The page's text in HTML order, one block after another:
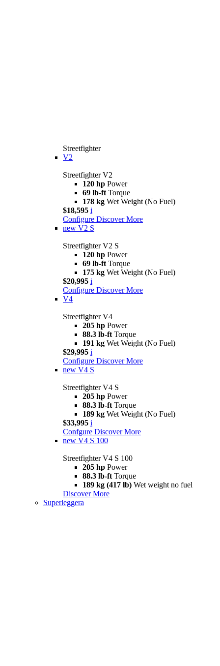
Streetfighter
V2
Streetfighter V2
120 hp Power
69 lb-ft Torque
178 kg Wet Weight (No Fuel)
$18,595 i
Configure Discover More
new V2 S
Streetfighter V2 S
120 hp Power
69 lb-ft Torque
175 kg Wet Weight (No Fuel)
$20,995 i
Configure Discover More
V4
Streetfighter V4
205 hp Power
88.3 lb-ft Torque
191 kg Wet Weight (No Fuel)
$29,995 i
Configure Discover More
new V4 S
Streetfighter V4 S
205 hp Power
88.3 lb-ft Torque
189 kg Wet Weight (No Fuel)
$33,995 i
Confgure Discover More
new V4 S 100
Streetfighter V4 S 100
205 hp Power
88.3 lb-ft Torque
189 kg (417 lb) Wet weight no fuel
Discover More
Superleggera